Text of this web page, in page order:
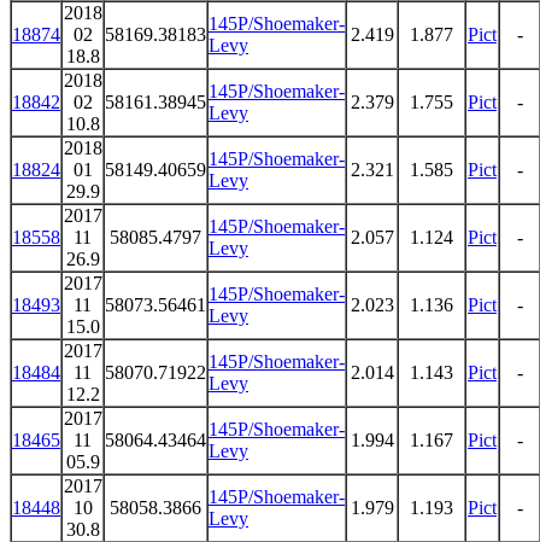
18874
2018
02
18.8
58169.38183
145P/Shoemaker-
Levy
2.419 1.877 Pict -
18842
2018
02
10.8
58161.38945
145P/Shoemaker-
Levy
2.379 1.755 Pict -
18824
2018
01
29.9
58149.40659
145P/Shoemaker-
Levy
2.321 1.585 Pict -
18558
2017
11
26.9
58085.4797
145P/Shoemaker-
Levy
2.057 1.124 Pict -
18493
2017
11
15.0
58073.56461
145P/Shoemaker-
Levy
2.023 1.136 Pict -
18484
2017
11
12.2
58070.71922
145P/Shoemaker-
Levy
2.014 1.143 Pict -
18465
2017
11
05.9
58064.43464
145P/Shoemaker-
Levy
1.994 1.167 Pict -
18448
2017
10
30.8
58058.3866
145P/Shoemaker-
Levy
1.979 1.193 Pict -